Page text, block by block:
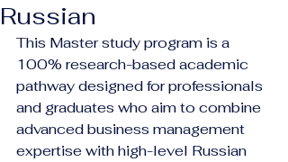
Russian
This Master study program is a
100% research-based academic
pathway designed for professionals
and graduates who aim to combine
advanced business management
expertise with high-level Russian